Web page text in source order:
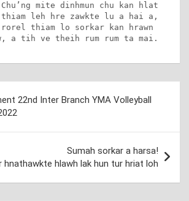
mite dinhmun chu kan hlat
leh hre zawkte lu a hai a,
rorel thiam lo sorkar kan hrawn
a tih ve theih rum rum ta mai.
22nd Inter Branch YMA Volleyball
Sumah sorkar a harsa!
hnathawkte hlawh lak hun tur hriat loh